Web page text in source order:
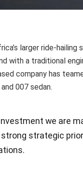
larger ride-
with a traditional
company has
007 sedan.
we are
strategic